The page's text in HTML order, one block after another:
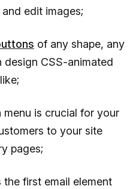
edit images;
of any shape, any
design CSS-animated
is crucial for your
to your site
pages;
first email element